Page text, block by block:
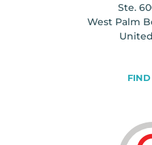
Ste.
West Palm
FIND